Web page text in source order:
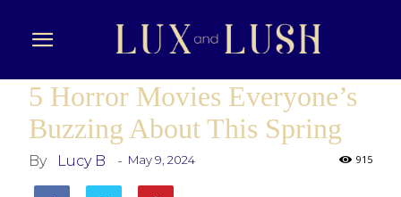
5 Horror Movies Everyone’s
Buzzing About This Spring
By Lucy B - May 9, 2024 915